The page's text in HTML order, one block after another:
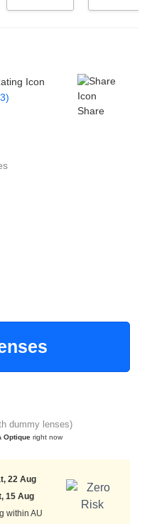
Share
dummy lenses)
Optique right now
22 Aug
15 Aug
within AU